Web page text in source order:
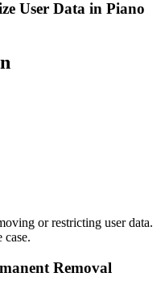
User Data in Piano
or restricting user data.
case.
Removal